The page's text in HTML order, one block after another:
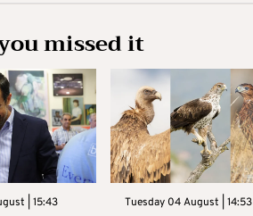
missed it
| 15:43 Tuesday 04 August | 14:53